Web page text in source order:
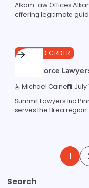
Alkam Law Offices
offering legitimate
5 min read 0
LAW AND ORDER
Best Divorce
Michael Caine July
Summit Lawyers Inc
serves the Brea
1
Search